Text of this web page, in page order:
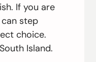
If you are
step
choice.
Island.